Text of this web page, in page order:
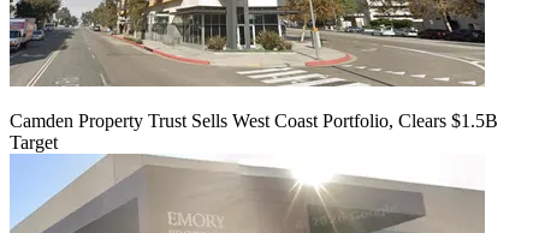
Camden Property Trust Sells West Coast Portfolio, Clears $1.5B
Target